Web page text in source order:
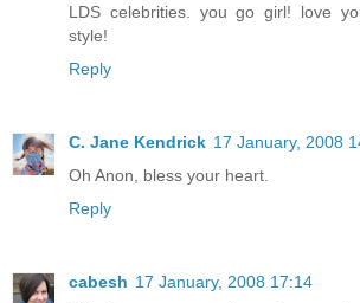
LDS celebrities. you go girl! love
style!
Reply
C. Jane Kendrick 17 January, 2008
Oh Anon, bless your heart.
Reply
cabesh 17 January, 2008 17:14